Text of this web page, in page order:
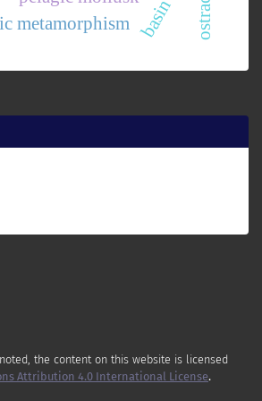
metamorphism
the content on this website is licensed
Attribution 4.0 International License.